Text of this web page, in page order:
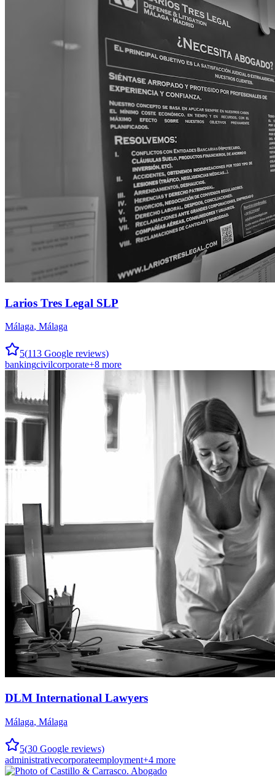
Larios Tres Legal SLP
Málaga, Málaga
5(113 Google reviews)
bankingcivilcorporate+8 more
DLM International Lawyers
Málaga, Málaga
5(30 Google reviews)
administrativecorporateemployment+4 more